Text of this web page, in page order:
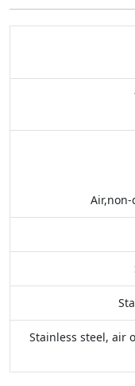
Stainless steel, air